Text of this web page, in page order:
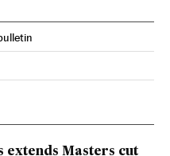
Twitter
extends Masters cut